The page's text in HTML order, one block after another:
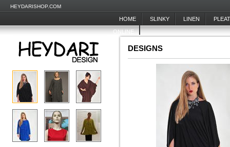
HEYDARISHOP.COM
HOME SLINKY LINEN
ONLINE
DESIGNS